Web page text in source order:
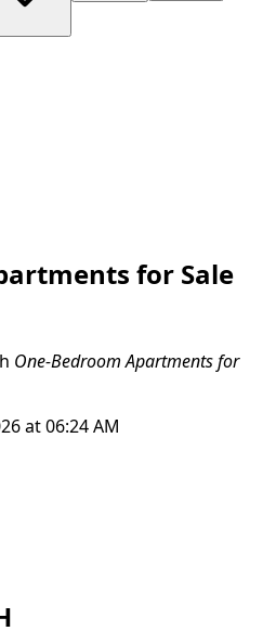
for Sale
One-Bedroom Apartments for
at 06:24 AM